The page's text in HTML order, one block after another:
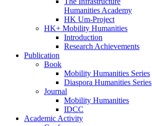
Humanities Academy
HK Um-Project
HK+ Mobility Humanities
Introduction
Research Achievements
Publication
Book
Mobility Humanities Series
Diaspora Humanities Series
Journal
Mobility Humanities
IDCC
Academic Activity